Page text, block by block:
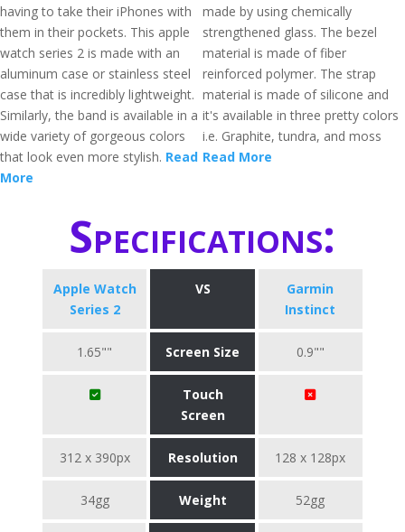
having to take their iPhones with
them in their pockets. This apple
watch series 2 is made with an
aluminum case or stainless steel
case that is incredibly lightweight.
Similarly, the band is available in a
wide variety of gorgeous colors
that look even more stylish. Read
More
made by using chemically
strengthened glass. The bezel
material is made of fiber
reinforced polymer. The strap
material is made of silicone and
it's available in three pretty colors
i.e. Graphite, tundra, and moss
Read More
Specifications:
Apple Watch
Series 2
VS
Garmin
Instinct
1.65"" Screen Size 0.9""
Touch
Screen
312 x 390px Resolution 128 x 128px
34gg Weight 52gg